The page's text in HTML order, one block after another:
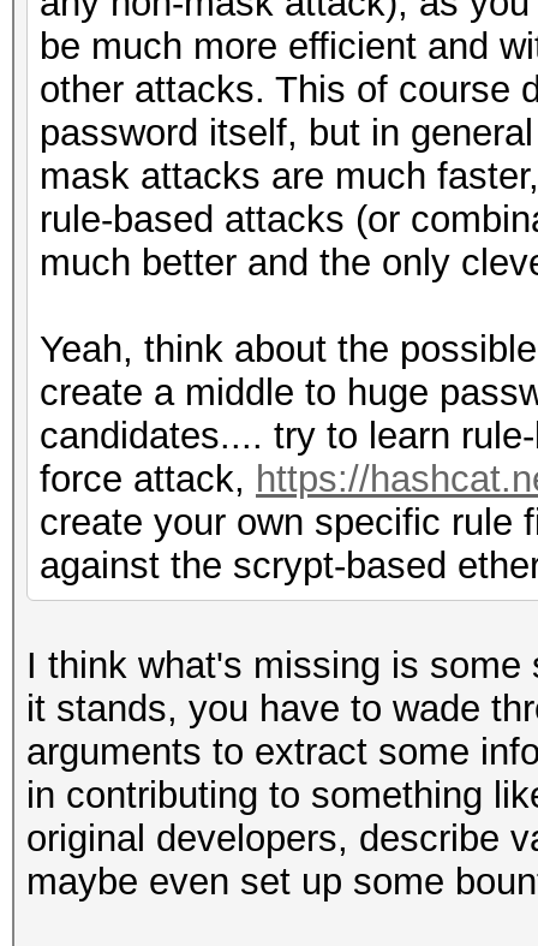
be much more efficient and
other attacks. This of course
password itself, but in
mask attacks are much
rule-based attacks (or
much better and the only
Yeah, think about the
create a middle to huge
candidates.... try to learn
force attack, https://
create your own specific rule
against the scrypt-based
I think what's missing is
it stands, you have to wade
arguments to extract some
in contributing to something
original developers, describe
maybe even set up some